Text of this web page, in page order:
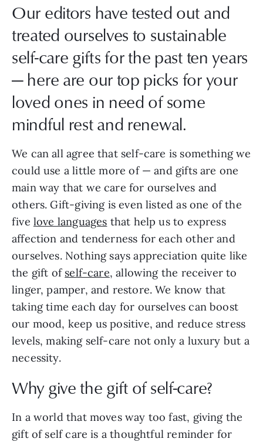
Our editors have tested out and
treated ourselves to sustainable
self-care gifts for the past ten years
— here are our top picks for your
loved ones in need of some
mindful rest and renewal.
We can all agree that self-care is something we
could use a little more of — and gifts are one
main way that we care for ourselves and
others. Gift-giving is even listed as one of the
five love languages that help us to express
affection and tenderness for each other and
ourselves. Nothing says appreciation quite like
the gift of self-care, allowing the receiver to
linger, pamper, and restore. We know that
taking time each day for ourselves can boost
our mood, keep us positive, and reduce stress
levels, making self-care not only a luxury but a
necessity.
Why give the gift of self-care?
In a world that moves way too fast, giving the
gift of self care is a thoughtful reminder for